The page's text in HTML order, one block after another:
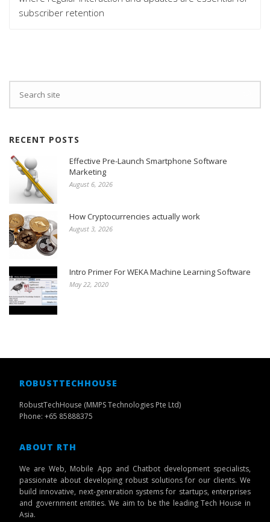
subscriber retention
RECENT POSTS
Effective Pre-Launch Smartphone Software
Marketing
August 6, 2026
How Cryptocurrencies actually work
August 3, 2026
Intro Primer For WEKA Machine Learning Software
May 22, 2020
ROBUSTTECHHOUSE
RobustTechHouse (MMPS Technologies Pte Ltd)
Phone: +65 85888375
ABOUT RTH
We are Web, Mobile App and Chatbot development specialists,
passionate about developing robust solutions for our clients. We
build innovative, next-generation systems for startups, enterprises
and government entities. We aim to be the leading Tech House in
Asia.